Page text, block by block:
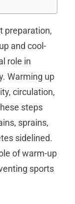
preparation,
and cool-
role in
Warming up
circulation,
steps
sprains,
sidelined.
of warm-up
sports